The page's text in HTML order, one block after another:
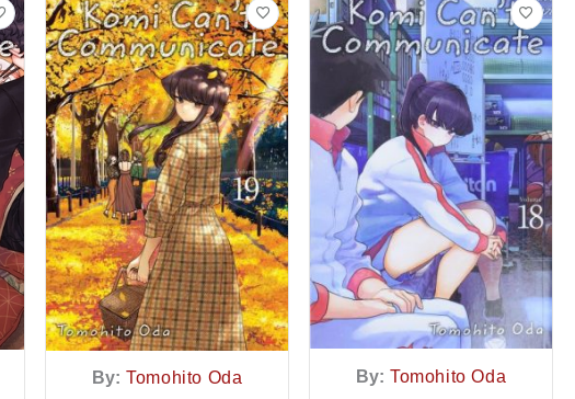
By: Tomohito Oda
By: Tomohito Oda